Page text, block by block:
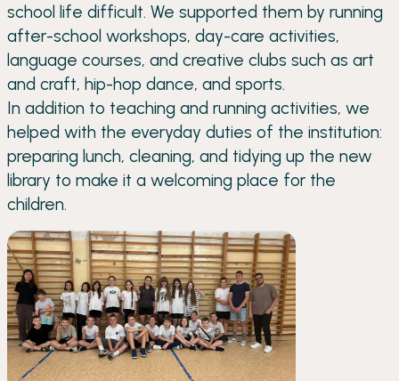
school life difficult. We supported them by running
after-school workshops, day-care activities,
language courses, and creative clubs such as art
and craft, hip-hop dance, and sports.
In addition to teaching and running activities, we
helped with the everyday duties of the institution:
preparing lunch, cleaning, and tidying up the new
library to make it a welcoming place for the
children.